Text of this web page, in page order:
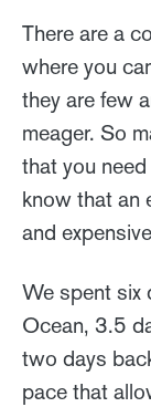
There are a
where you
they are few
meager. So
that you
know that an
and
We spent six
Ocean, 3.5
two days
pace that